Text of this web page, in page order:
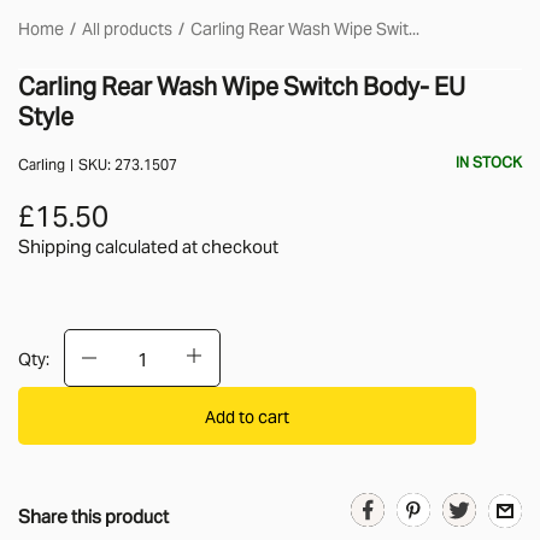
Home All products Carling Rear Wash Wipe Swit...
Carling Rear Wash Wipe Switch Body- EU
Style
Carling SKU: 273.1507 IN STOCK
£15.50
Shipping calculatedat checkout
Qty:
Add to cart
Share this product